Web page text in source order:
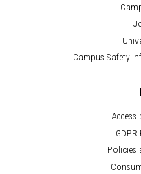
Campus Safety
Policies